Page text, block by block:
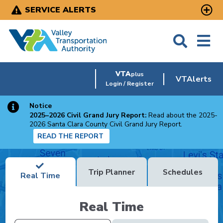
Skip
content
SERVICE ALERTS
VTAplus
Login / Register
VTAlerts
Notice
2025–2026 Civil Grand Jury Report: Read about the 2025-
2026 Santa Clara County Civil Grand Jury Report.
READ THE REPORT
Real Time Trip Planner Schedules
Real Time